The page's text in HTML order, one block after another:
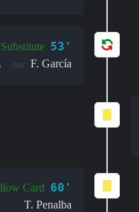
Substitute 53'
out: F. García
Card 60'
T. Penalba